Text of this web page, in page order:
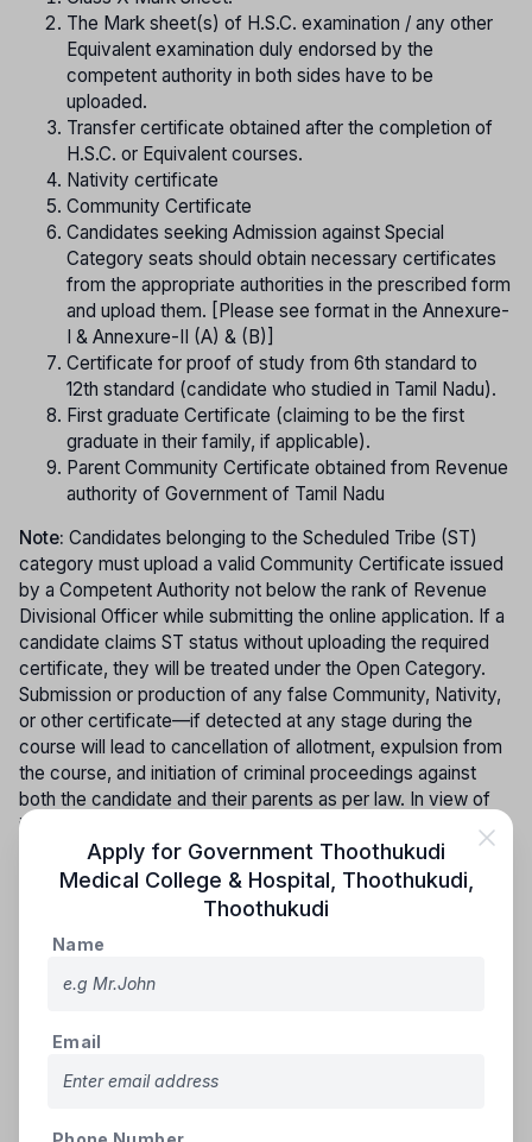
The Mark sheet(s) of H.S.C. examination / any other
Equivalent examination duly endorsed by the
competent authority in both sides have to be
uploaded.
Transfer certificate obtained after the completion of
H.S.C. or Equivalent courses.
Nativity certificate
Community Certificate
Candidates seeking Admission against Special
Category seats should obtain necessary certificates
from the appropriate authorities in the prescribed form
and upload them. [Please see format in the Annexure-
I & Annexure-II (A) & (B)]
Certificate for proof of study from 6th standard to
12th standard (candidate who studied in Tamil Nadu).
First graduate Certificate (claiming to be the first
graduate in their family, if applicable).
Parent Community Certificate obtained from Revenue
authority of Government of Tamil Nadu
Note: Candidates belonging to the Scheduled Tribe (ST)
category must upload a valid Community Certificate issued
by a Competent Authority not below the rank of Revenue
Divisional Officer while submitting the online application. If a
candidate claims ST status without uploading the required
certificate, they will be treated under the Open Category.
Submission or production of any false Community, Nativity,
or other certificate—if detected at any stage during the
course will lead to cancellation of allotment, expulsion from
the course, and initiation of criminal proceedings against
both the candidate and their parents as per law. In view of
increasing instances of bogus community certificates, the
authenticity of the submitted certificate must be verified
and confirmed by the concerned authority before
completion of the first year. It is the responsibility of the
which, the candidate will not be permitted to continue into
the second year. All necessary certificates must be
and Community Certificates issued by other States will not
to the Open Category.
ONLINE COUNSELLING PROCEDURE (SINGLE WINDOW
Apply for Government Thoothukudi
Medical College & Hospital, Thoothukudi
Thoothukudi
Name
Email